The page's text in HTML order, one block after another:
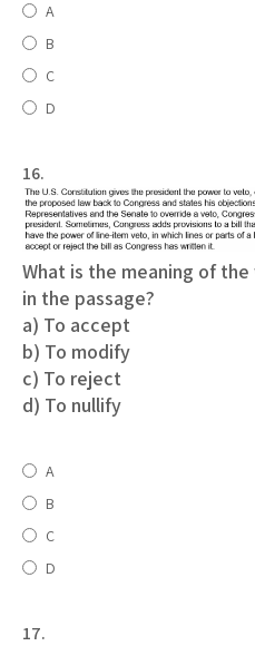
A
B
C
D
16.
What is the meaning of
in the passage?
a) To accept
b) To modify
c) To reject
d) To nullify
A
B
C
D
17.